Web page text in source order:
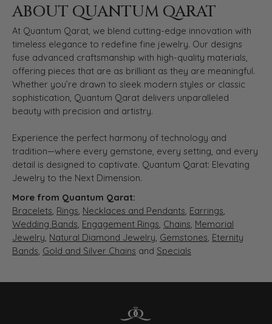
ABOUT QUANTUM QARAT
At Quantum Qarat, we blend cutting-edge innovation with
timeless elegance to redefine fine jewelry. Our designs
fuse advanced craftsmanship with high-quality materials,
offering pieces that are as brilliant as they are meaningful.
Whether you’re drawn to sleek modern styles or classic
sophistication, Quantum Qarat delivers unparalleled
beauty with precision and artistry.
Experience the perfect harmony of technology and
tradition—where every gemstone, every setting, and every
detail is designed to captivate. Quantum Qarat: Elevating
Jewelry to the Next Dimension.
More from Quantum Qarat:
Bracelets, Rings, Necklaces and Pendants, Earrings,
Wedding Bands, Engagement Rings, Chains, Memorial
Jewelry, Natural Diamond Jewelry, Gemstones, Eternity
Bands, Gold and Silver Chains and Specials